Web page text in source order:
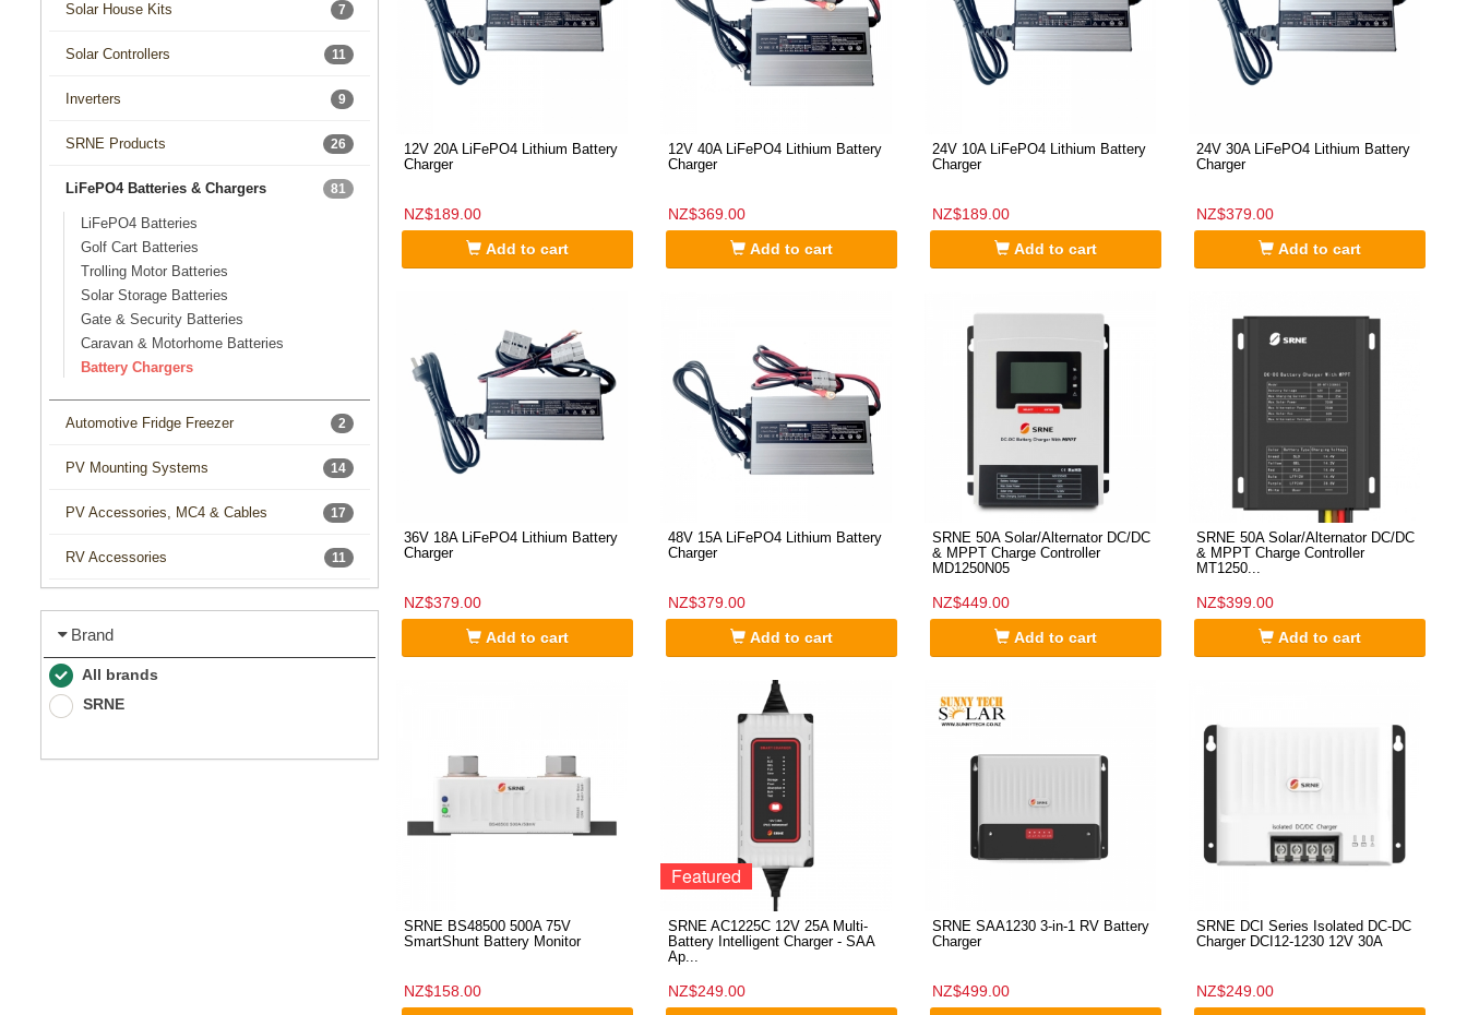
7
Solar House Kits
11
Solar Controllers
9
Inverters
26
SRNE Products
81
LiFePO4 Batteries & Chargers
LiFePO4 Batteries
Golf Cart Batteries
Trolling Motor Batteries
Solar Storage Batteries
Gate & Security Batteries
Caravan & Motorhome Batteries
Battery Chargers
2
Automotive Fridge Freezer
14
PV Mounting Systems
17
PV Accessories, MC4 & Cables
11
RV Accessories
Brand
All brands
SRNE
12V 20A LiFePO4 Lithium Battery
Charger
NZ$189.00
Add to cart
12V 40A LiFePO4 Lithium Battery
Charger
NZ$369.00
Add to cart
24V 10A LiFePO4 Lithium Battery
Charger
NZ$189.00
Add to cart
24V 30A LiFePO4 Lithium Battery
Charger
NZ$379.00
Add to cart
36V 18A LiFePO4 Lithium Battery
Charger
NZ$379.00
Add to cart
48V 15A LiFePO4 Lithium Battery
Charger
NZ$379.00
Add to cart
SRNE 50A Solar/Alternator DC/DC
& MPPT Charge Controller
MD1250N05
NZ$449.00
Add to cart
SRNE 50A Solar/Alternator DC/DC
& MPPT Charge Controller
MT1250...
NZ$399.00
Add to cart
SRNE BS48500 500A 75V
SmartShunt Battery Monitor
NZ$158.00
Featured
SRNE AC1225C 12V 25A Multi-
Battery Intelligent Charger - SAA
Ap...
NZ$249.00
SRNE SAA1230 3-in-1 RV Battery
Charger
NZ$499.00
SRNE DCI Series Isolated DC-DC
Charger DCI12-1230 12V 30A
NZ$249.00